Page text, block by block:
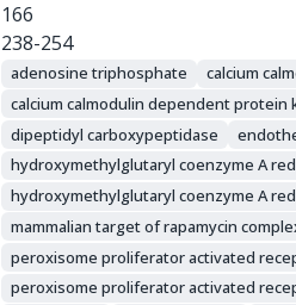
166
238-254
adenosine triphosphate
calcium
calcium calmodulin dependent protein
dipeptidyl carboxypeptidase
hydroxymethylglutaryl coenzyme A
hydroxymethylglutaryl coenzyme A
mammalian target of rapamycin
peroxisome proliferator activated
peroxisome proliferator activated